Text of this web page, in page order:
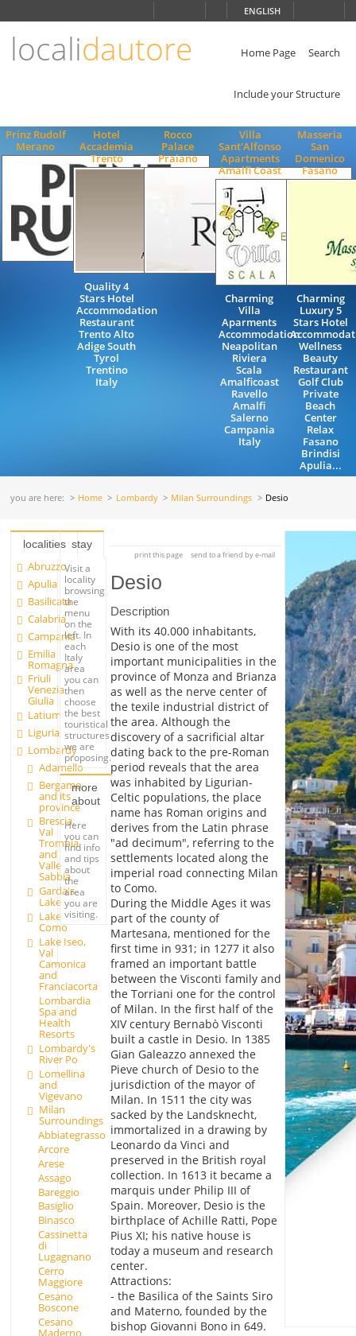
ENGLISH
localidautore Home Page Search
Include your Structure
Prinz Rudolf
Merano
Hotel
Accademia
Trento
Quality 4
Stars Hotel
Accommodation
Restaurant
Trento Alto
Adige South
Tyrol
Trentino
Italy
Rocco
Palace
Praiano
Villa
Sant'Alfonso
Apartments
Amalfi Coast
Charming
Villa
Aparments
Accommodation
Neapolitan
Riviera
Scala
Amalficoast
Ravello
Amalfi
Salerno
Campania
Italy
Masseria
San
Domenico
Fasano
Charming
Luxury 5
Stars Hotel
Wellness
Beauty
Restaurant
Golf Club
Private
Beach
Center
Relax
Fasano
Brindisi
Apulia...
you are here: Home Lombardy Milan Surroundings Desio
localities
Abruzzo
Apulia
Basilicata
Calabria
Campania
Emilia
Romagna
Friuli
Venezia
Giulia
Latium
Liguria
Lombardy
Adamello
Bergamo
and its
province
Brescia,
Val
Trompia
and
Valle
Sabbia
Garda's
Lake
Lake
Como
Lake Iseo,
Val
Camonica
and
Franciacorta
Lombardia
Spa and
Health
Resorts
Lombardy's
River Po
Lomellina
and
Vigevano
Milan
Surroundings
Abbiategrasso
Arcore
Arese
Assago
Bareggio
Basiglio
Binasco
Cassinetta
di
Lugagnano
Cerro
Maggiore
Cesano
Boscone
Cesano
Maderno
stay
Visit a
locality
browsing
the
menu
on the
left. In
each
Italy
area
you can
then
choose
the best
touristical
structures
we are
proposing.
more
about
Here
you can
find info
and tips
about
the
area
you are
visiting.
print this page send to a friend by e-mail
Desio
Description
With its 40.000 inhabitants,
Desio is one of the most
important municipalities in the
province of Monza and Brianza
as well as the nerve center of
the texile industrial district of
the area. Although the
discovery of a sacrificial altar
dating back to the pre-Roman
period reveals that the area
was inhabited by Ligurian-
Celtic populations, the place
name has Roman origins and
derives from the Latin phrase
"ad decimum", referring to the
settlements located along the
imperial road connecting Milan
to Como.
During the Middle Ages it was
part of the county of
Martesana, mentioned for the
first time in 931; in 1277 it also
framed an important battle
between the Visconti family and
the Torriani one for the control
of Milan. In the first half of the
XIV century Bernabò Visconti
built a castle in Desio. In 1385
Gian Galeazzo annexed the
Pieve church of Desio to the
jurisdiction of the mayor of
Milan. In 1511 the city was
sacked by the Landsknecht,
immortalized in a drawing by
Leonardo da Vinci and
preserved in the British royal
collection. In 1613 it became a
marquis under Philip III of
Spain. Moreover, Desio is the
birthplace of Achille Ratti, Pope
Pius XI; his native house is
today a museum and research
center.
Attractions:
- the Basilica of the Saints Siro
and Materno, founded by the
bishop Giovanni Bono in 649.
ENGLISH